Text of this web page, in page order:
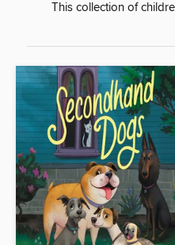
This collection of